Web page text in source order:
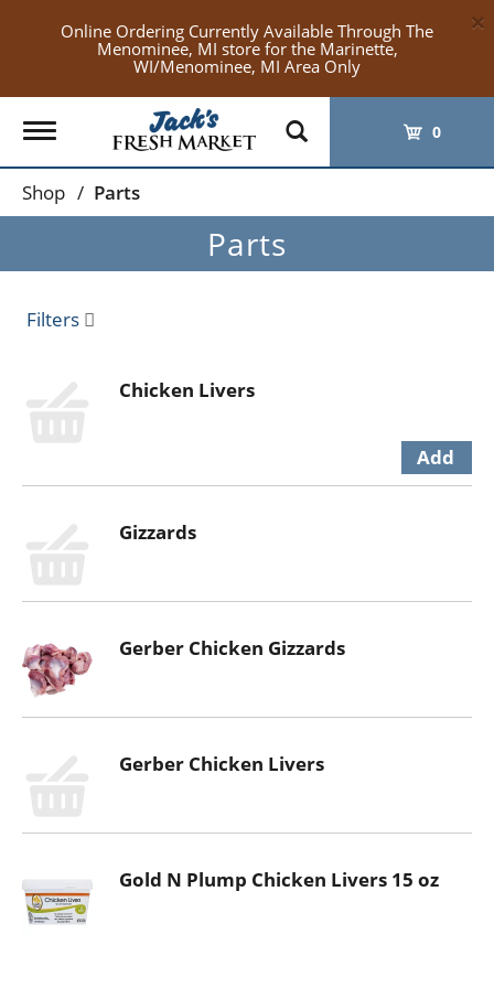
Online Ordering Currently Available Through The
Menominee, MI store for the Marinette,
WI/Menominee, MI Area Only
×
Toggle
navigation
0
Shop / Parts
Parts
Filters
Chicken Livers
Gizzards
Gerber Chicken Gizzards
Gerber Chicken Livers
Gold N Plump Chicken Livers 15 oz